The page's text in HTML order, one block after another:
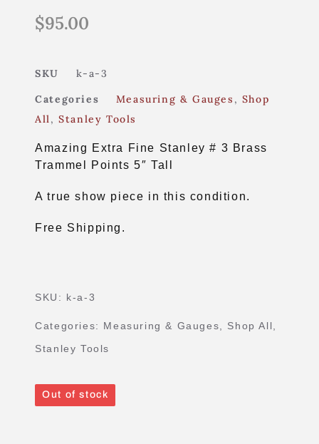
$95.00
SKU
k-a-3
Categories
Measuring & Gauges , Shop
All ,Stanley Tools
Amazing Extra Fine Stanley # 3 Brass
Trammel Points 5″ Tall
A true show piece in this condition.
Free Shipping.
SKU: k-a-3
Categories: Measuring & Gauges Shop All
Stanley Tools
Out of stock